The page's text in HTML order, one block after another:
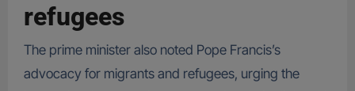
refugees
The prime minister also noted Pope Francis’s
advocacy for migrants and refugees, urging the